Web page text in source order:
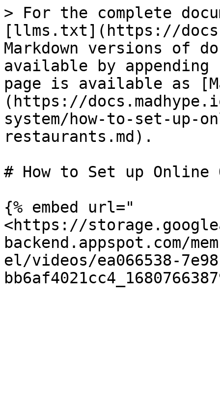
> For the complete
[llms.txt](https://
Markdown versions of
available by
page is available as
(https://
system/how-to-set-up-
restaurants.md).
# How to Set up
{% embed url="
<https://
backend.appspot.com/
el/videos/ea066538-